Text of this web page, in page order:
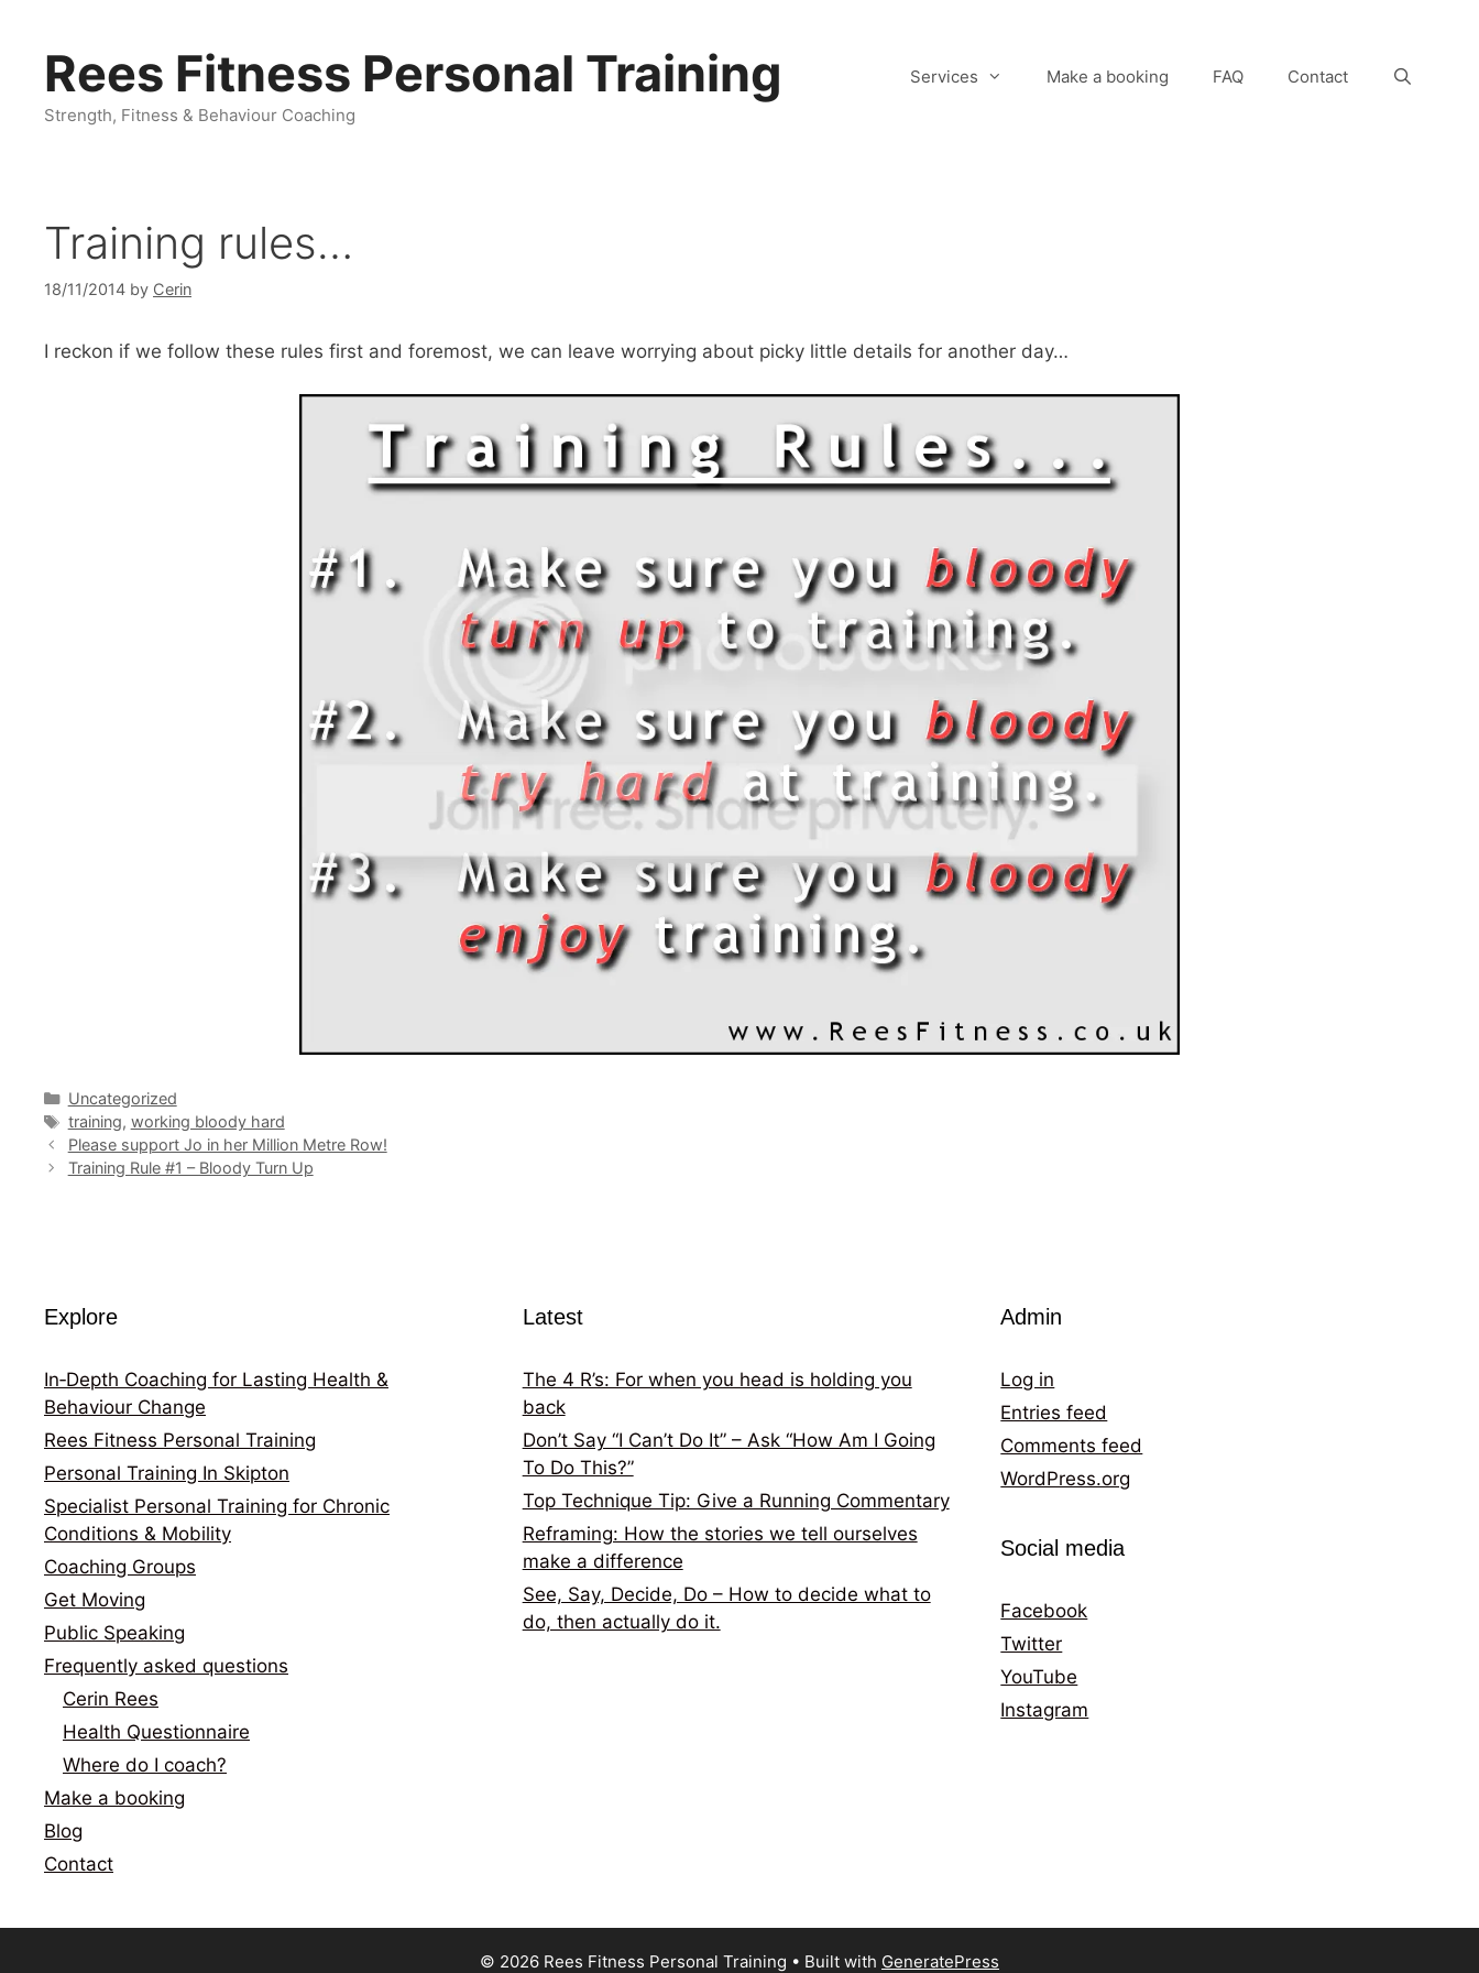
contentRees Fitness Personal Training
Strength, Fitness & Behaviour Coaching
Services Make a booking FAQ Contact
Training rules…
18/11/2014 by Cerin
I reckon if we follow these rules first and foremost, we can leave worrying about picky little details for another day…
Categories
Uncategorized
Tags
training, working bloody hard
Please support Jo in her Million Metre Row!
Training Rule #1 – Bloody Turn Up
Explore
In‑Depth Coaching for Lasting Health &
Behaviour Change
Rees Fitness Personal Training
Personal Training In Skipton
Specialist Personal Training for Chronic
Conditions & Mobility
Coaching Groups
Get Moving
Public Speaking
Frequently asked questions
Cerin Rees
Health Questionnaire
Where do I coach?
Make a booking
Blog
Contact
Latest
The 4 R’s: For when you head is holding you
back
Don’t Say “I Can’t Do It” – Ask “How Am I Going
To Do This?”
Top Technique Tip: Give a Running Commentary
Reframing: How the stories we tell ourselves
make a difference
See, Say, Decide, Do – How to decide what to
do, then actually do it.
Admin
Log in
Entries feed
Comments feed
WordPress.org
Social media
Facebook
Twitter
YouTube
Instagram
© 2026 Rees Fitness Personal Training • Built with GeneratePress